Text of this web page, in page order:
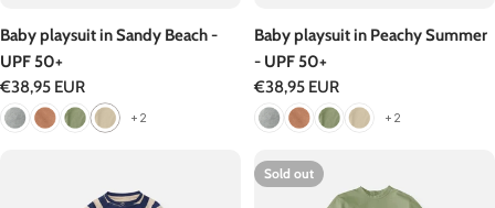
Baby playsuit in Sandy Beach -
UPF 50+
Regular
price
€38,95 EUR
+2
Baby playsuit in Peachy Summer
- UPF 50+
Regular
price
€38,95 EUR
+2
Sold out